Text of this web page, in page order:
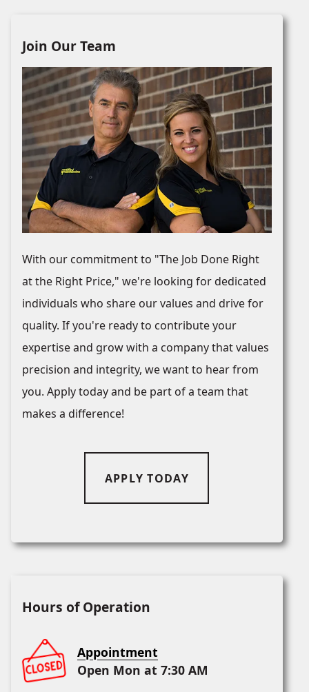
Join Our Team
With our commitment to "The Job Done Right
at the Right Price," we're looking for dedicated
individuals who share our values and drive for
quality. If you're ready to contribute your
expertise and grow with a company that values
precision and integrity, we want to hear from
you. Apply today and be part of a team that
makes a difference!
APPLY TODAY
Hours of Operation
Appointment
Open Mon at 7:30 AM